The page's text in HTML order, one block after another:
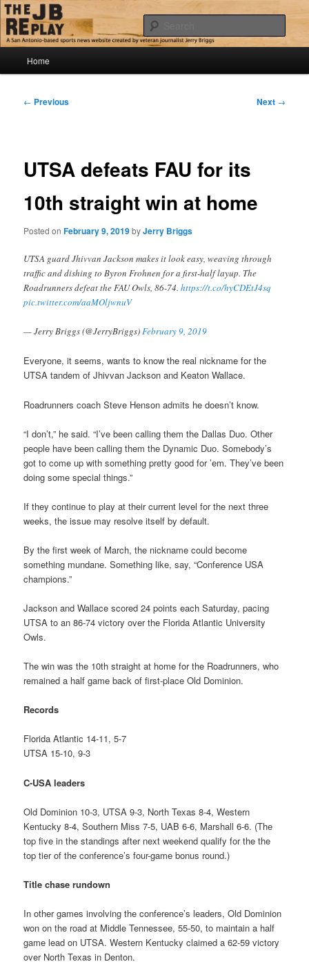
Skip
to
primary
contentThe JB Replay
Jerry Briggs on basketball
Home
Post
← Previous Next →
UTSA defeats FAU for its
10th straight win at home
Posted onFebruary 9, 2019byJerry Briggs
UTSA guard Jhivvan Jackson makes it look easy, weaving through
traffic and dishing to Byron Frohnen for a first-half layup. The
Roadrunners defeat the FAU Owls, 86-74.https://t.co/hyCDEtJ4sq
pic.twitter.com/aaMOljwnuV
— Jerry Briggs (@JerryBriggs)February 9, 2019
Everyone, it seems, wants to know the real nickname for the
UTSA tandem of Jhivvan Jackson and Keaton Wallace.
Roadrunners coach Steve Henson admits he doesn’t know.
“I don’t,” he said. “I’ve been calling them the Dallas Duo. Other
people have been calling them the Dynamic Duo. Somebody’s
got to come up with something pretty good for ’em. They’ve been
doing some special things.”
If they continue to play at their current level for the next three
weeks, the issue may resolve itself by default.
By the first week of March, the nickname could become
something mundane. Something like, say, “Conference USA
champions.”
Jackson and Wallace scored 24 points each Saturday, pacing
UTSA to an 86-74 victory over the Florida Atlantic University
Owls.
The win was the 10th straight at home for the Roadrunners, who
remained a half game back of first-place Old Dominion.
Records
Florida Atlantic 14-11, 5-7
UTSA 15-10, 9-3
C-USA leaders
Old Dominion 10-3, UTSA 9-3, North Texas 8-4, Western
Kentucky 8-4, Southern Miss 7-5, UAB 6-6, Marshall 6-6. (The
top five in the standings after next weekend qualify for the the
top tier of the conference’s four-game bonus round.)
Title chase rundown
In other games involving the conference’s leaders, Old Dominion
won on the road at Middle Tennessee, 55-50, to maintain a half
game lead on UTSA. Western Kentucky claimed a 62-59 victory
over North Texas in Denton.